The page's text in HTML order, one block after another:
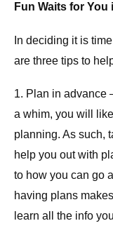
Fun Waits for
In deciding it is
are three tips to
1. Plan in advance
a whim, you will
planning. As such,
help you out with
to how you can go
having plans
learn all the info